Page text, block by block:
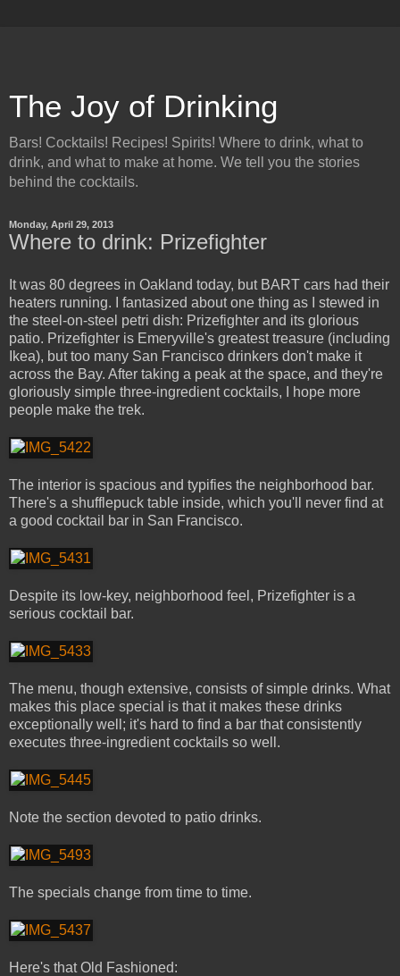
The Joy of Drinking
Bars! Cocktails! Recipes! Spirits! Where to drink, what to
drink, and what to make at home. We tell you the stories
behind the cocktails.
Monday, April 29, 2013
Where to drink: Prizefighter
It was 80 degrees in Oakland today, but BART cars had their
heaters running. I fantasized about one thing as I stewed in
the steel-on-steel petri dish: Prizefighter and its glorious
patio. Prizefighter is Emeryville's greatest treasure (including
Ikea), but too many San Francisco drinkers don't make it
across the Bay. After taking a peak at the space, and they're
gloriously simple three-ingredient cocktails, I hope more
people make the trek.
The interior is spacious and typifies the neighborhood bar.
There's a shufflepuck table inside, which you'll never find at
a good cocktail bar in San Francisco.
Despite its low-key, neighborhood feel, Prizefighter is a
serious cocktail bar.
The menu, though extensive, consists of simple drinks. What
makes this place special is that it makes these drinks
exceptionally well; it's hard to find a bar that consistently
executes three-ingredient cocktails so well.
Note the section devoted to patio drinks.
The specials change from time to time.
Here's that Old Fashioned: